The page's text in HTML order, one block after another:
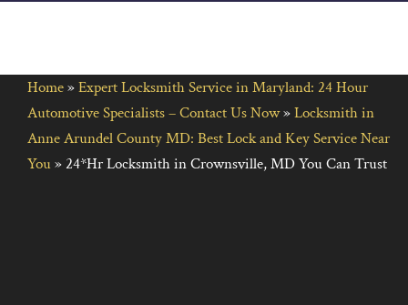
Home»Expert Locksmith Service in Maryland: 24 Hour
Automotive Specialists – Contact Us Now»Locksmith in
Anne Arundel County MD: Best Lock and Key Service Near
You» 24*Hr Locksmith in Crownsville, MD You Can Trust